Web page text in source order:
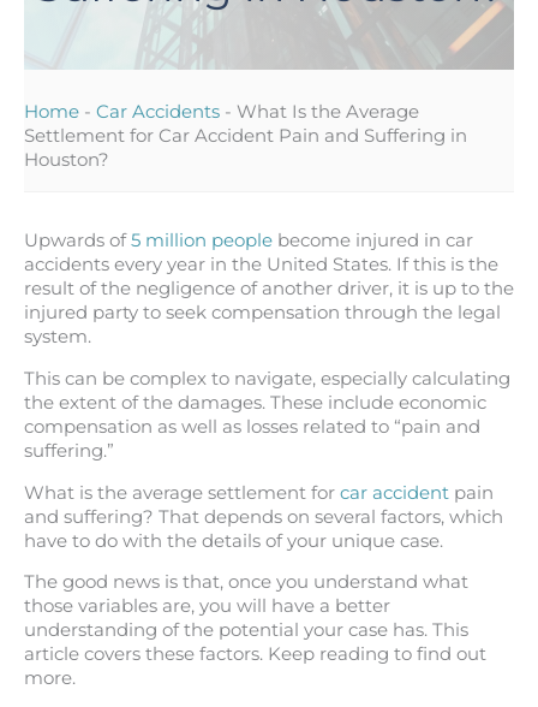
Home - Car Accidents - What Is the Average
Settlement for Car Accident Pain and Suffering in
Houston?
Upwards of5 million people become injured in car
accidents every year in the United States. If this is the
result of the negligence of another driver, it is up to the
injured party to seek compensation through the legal
system.
This can be complex to navigate, especially calculating
the extent of the damages. These include economic
compensation as well as losses related to “pain and
suffering.”
What is the average settlement for car accident pain
and suffering? That depends on several factors, which
have to do with the details of your unique case.
The good news is that, once you understand what
those variables are, you will have a better
understanding of the potential your case has. This
article covers these factors. Keep reading to find out
more.